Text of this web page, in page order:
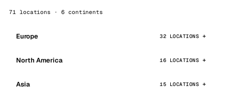
71 locations · 6 continents
Europe 32 LOCATIONS
North America 16 LOCATIONS
Asia 15 LOCATIONS